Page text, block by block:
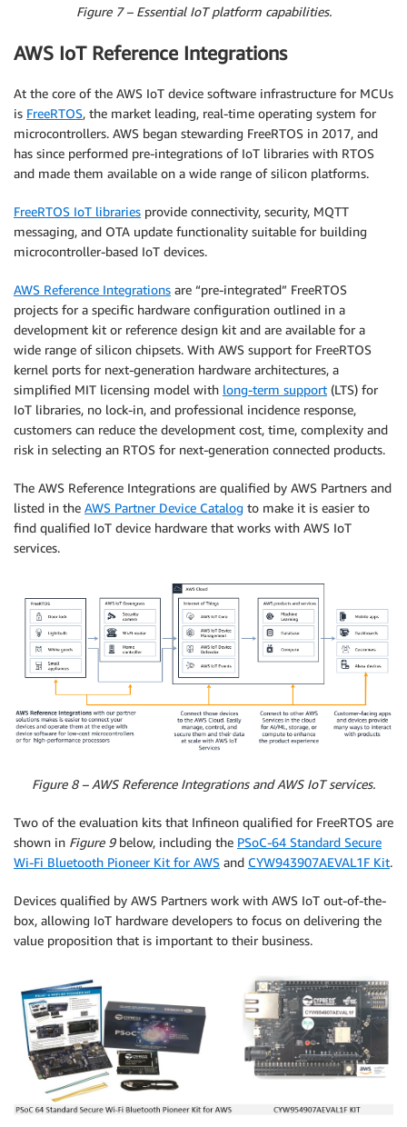
Figure 7 – Essential IoT platform capabilities.
AWS IoT Reference Integrations
At the core of the AWS IoT device software infrastructure for MCUs
is FreeRTOS, the market leading, real-time operating system for
microcontrollers. AWS began stewarding FreeRTOS in 2017, and
has since performed pre-integrations of IoT libraries with RTOS
and made them available on a wide range of silicon platforms.
FreeRTOS IoT libraries provide connectivity, security, MQTT
messaging, and OTA update functionality suitable for building
microcontroller-based IoT devices.
AWS Reference Integrations are “pre-integrated” FreeRTOS
projects for a specific hardware configuration outlined in a
development kit or reference design kit and are available for a
wide range of silicon chipsets. With AWS support for FreeRTOS
kernel ports for next-generation hardware architectures, a
simplified MIT licensing model with long-term support (LTS) for
IoT libraries, no lock-in, and professional incidence response,
customers can reduce the development cost, time, complexity and
risk in selecting an RTOS for next-generation connected products.
The AWS Reference Integrations are qualified by AWS Partners and
listed in the AWS Partner Device Catalog to make it is easier to
find qualified IoT device hardware that works with AWS IoT
services.
Figure 8 – AWS Reference Integrations and AWS IoT services.
Two of the evaluation kits that Infineon qualified for FreeRTOS are
shown in Figure 9 below, including the PSoC-64 Standard Secure
Wi-Fi Bluetooth Pioneer Kit for AWS and CYW943907AEVAL1F Kit.
Devices qualified by AWS Partners work with AWS IoT out-of-the-
box, allowing IoT hardware developers to focus on delivering the
value proposition that is important to their business.